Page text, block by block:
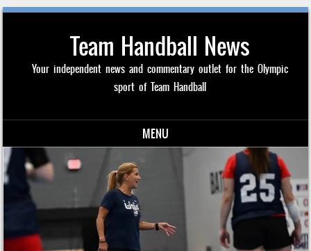
Team Handball News
Your independent news and commentary outlet for the Olympic
sport of Team Handball
MENU
Skip to content